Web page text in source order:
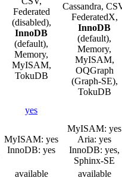
Federated
(disabled),
InnoDB
(default),
Memory,
MyISAM,
TokuDB
Cassandra,
FederatedX,
InnoDB
(default),
Memory,
MyISAM,
OQGraph
(Graph-SE),
TokuDB
yes
MyISAM: yes
InnoDB: yes
MyISAM: yes
Aria: yes
InnoDB: yes,
Sphinx-SE
available available